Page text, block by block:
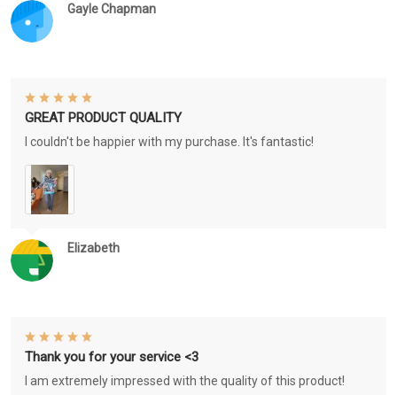
Gayle Chapman
Elizabeth
GREAT PRODUCT QUALITY
I couldn't be happier with my purchase. It's fantastic!
Thank you for your service <3
I am extremely impressed with the quality of this product!